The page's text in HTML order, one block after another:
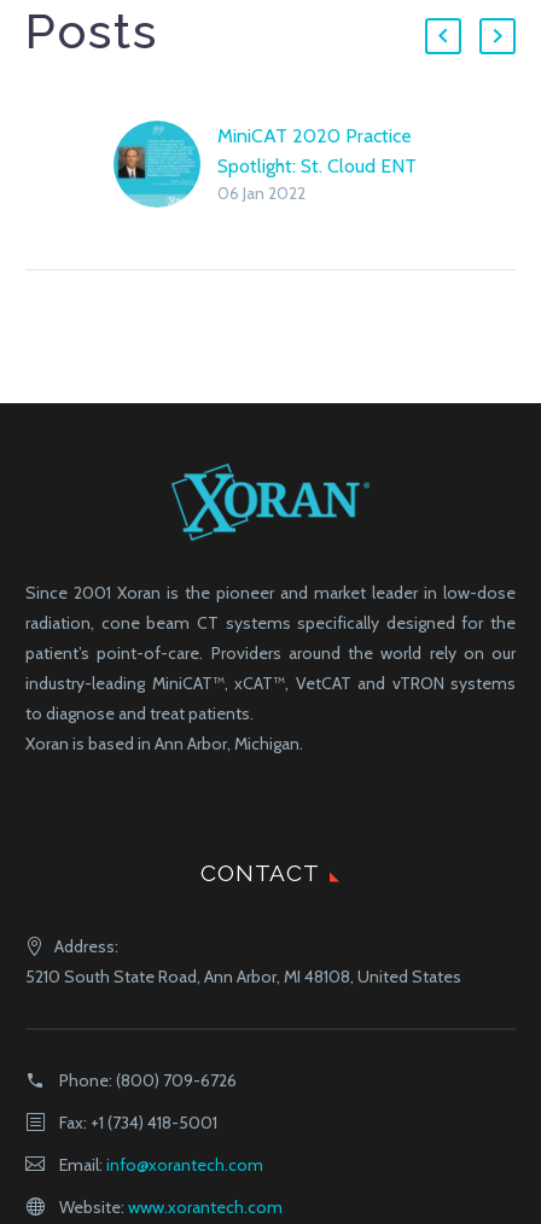
Posts
MiniCAT 2020 Practice
Spotlight: St. Cloud ENT
06 Jan 2022
Since 2001 Xoran is the pioneer and market leader in low-dose
radiation, cone beam CT systems specifically designed for the
patient’s point-of-care. Providers around the world rely on our
industry-leading MiniCAT™, xCAT™, VetCAT and vTRON systems
to diagnose and treat patients.
Xoran is based in Ann Arbor, Michigan.
CONTACT
Address:
5210 South State Road, Ann Arbor, MI 48108, United States
Phone: (800) 709-6726
Fax: +1 (734) 418-5001
Email: info@xorantech.com
Website: www.xorantech.com